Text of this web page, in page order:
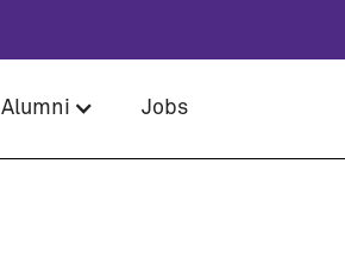
Alumni Jobs